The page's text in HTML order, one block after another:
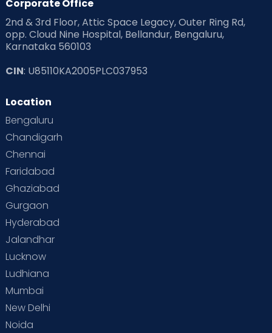
Corporate Office
2nd & 3rd Floor, Attic Space Legacy, Outer Ring Rd,
opp. Cloud Nine Hospital, Bellandur, Bengaluru,
Karnataka 560103
CIN: U85110KA2005PLC037953
Location
Bengaluru
Chandigarh
Chennai
Faridabad
Ghaziabad
Gurgaon
Hyderabad
Jalandhar
Lucknow
Ludhiana
Mumbai
New Delhi
Noida